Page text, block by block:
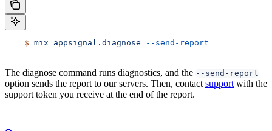
    $
mix appsignal.diagnose --send-report
The diagnose command runs diagnostics, and the --send-report
option sends the report to our servers. Then, contact support with the
support token you receive at the end of the report.